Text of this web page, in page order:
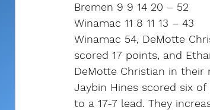
Bremen 9 9 14 20 – 52
Winamac 11 8 11 13 – 43
Winamac 54, DeMotte
scored 17 points, and
DeMotte Christian in their
Jaybin Hines scored six
to a 17-7 lead. They